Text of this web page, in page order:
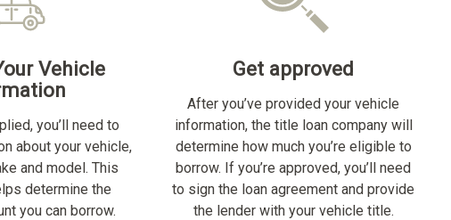
Vehicle
you’ll need to
about your vehicle,
and model. This
determine the
you can borrow.
Get approved
After you’ve provided your vehicle
information, the title loan company will
determine how much you’re eligible to
borrow. If you’re approved, you’ll need
to sign the loan agreement and provide
the lender with your vehicle title.